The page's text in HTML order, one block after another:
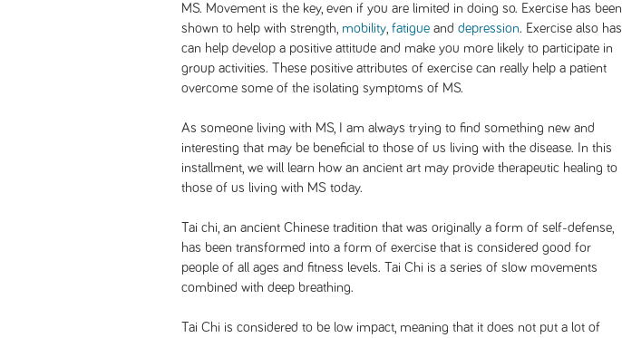
MS. Movement is the key, even if you are limited in doing so. Exercise has been
shown to help with strength, mobility fatigue and depression. Exercise also has
can help develop a positive attitude and make you more likely to participate in
group activities. These positive attributes of exercise can really help a patient
overcome some of the isolating symptoms of MS.
As someone living with MS, I am always trying to find something new and
interesting that may be beneficial to those of us living with the disease. In this
installment, we will learn how an ancient art may provide therapeutic healing to
those of us living with MS today.
Tai chi, an ancient Chinese tradition that was originally a form of self-defense,
has been transformed into a form of exercise that is considered good for
people of all ages and fitness levels. Tai Chi is a series of slow movements
combined with deep breathing.
Tai Chi is considered to be low impact, meaning that it does not put a lot of